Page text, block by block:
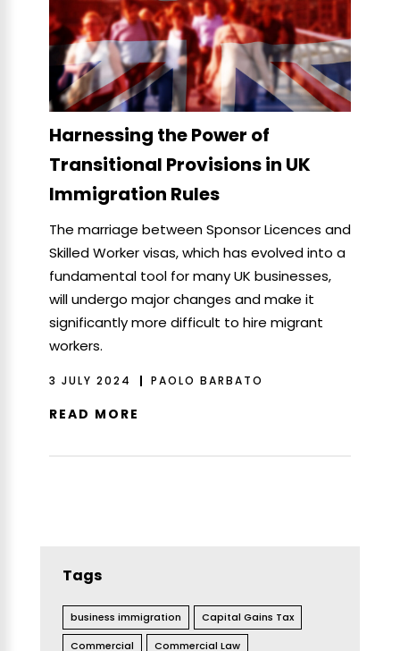
Harnessing the Power of
Transitional Provisions in UK
Immigration Rules
The marriage between Sponsor Licences and
Skilled Worker visas, which has evolved into a
fundamental tool for many UK businesses,
will undergo major changes and make it
significantly more difficult to hire migrant
workers.
3 JULY 2024 PAOLO BARBATO
READ MORE
Tags
business immigration
Capital Gains Tax
Commercial
Commercial Law